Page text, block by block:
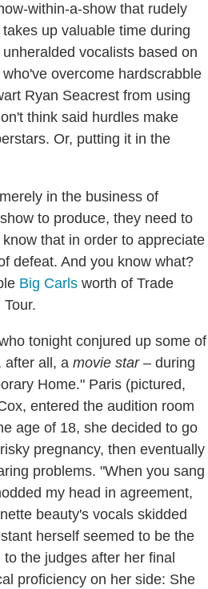
within-a-show that rudely
up valuable time during
vocalists based on
overcome hardscrabble
Ryan Seacrest from using
think said hurdles make
Or, putting it in the
in the business of
to produce, they need to
that in order to appreciate
defeat. And you know what?
Big Carls worth of Trade
tonight conjured up some of
after all, a movie star– during
Home." Paris (pictured,
entered the audition room
age of 18, she decided to go
pregnancy, then eventually
problems. "When you sang
my head in agreement,
beauty's vocals skidded
herself seemed to be the
the judges after her final
proficiency on her side: She